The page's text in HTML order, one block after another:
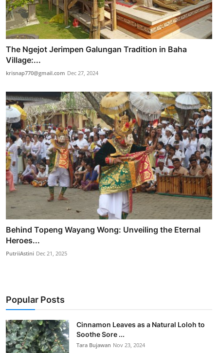
The Ngejot Jerimpen Galungan Tradition in Baha
Village:...
krisnap770@gmail.com Dec 27, 2024
Behind Topeng Wayang Wong: Unveiling the Eternal
Heroes...
PutriiAstini Dec 21, 2025
Popular Posts
Cinnamon Leaves as a Natural Loloh to
Soothe Sore ...
Tara Bujawan Nov 23, 2024